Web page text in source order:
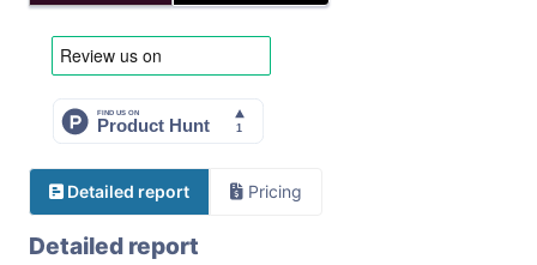
Detailed report Pricing
Detailed report